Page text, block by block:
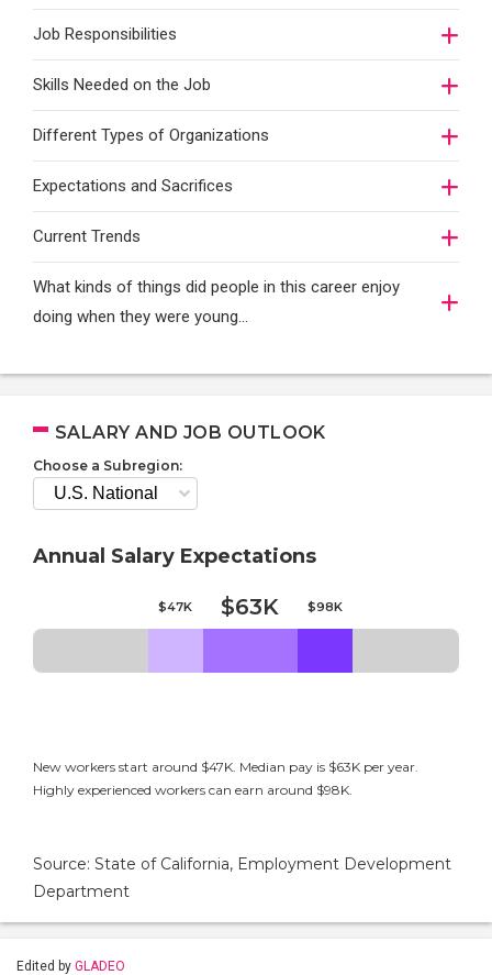
Job Responsibilities
Skills Needed on the Job
Different Types of Organizations
Expectations and Sacrifices
Current Trends
What kinds of things did people in this career enjoy
doing when they were young...
SALARY AND JOB OUTLOOK
Choose a Subregion:
Annual Salary Expectations
$47K $63K $98K
New workers start around $47K. Median pay is $63K per year.
Highly experienced workers can earn around $98K.
Source: State of California, Employment Development
Department
Edited by GLADEO